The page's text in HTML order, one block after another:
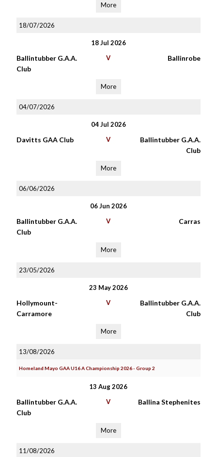
More
18/07/2026
18 Jul 2026
Ballintubber G.A.A.
Club
V Ballinrobe
More
04/07/2026
04 Jul 2026
Davitts GAA Club V
Ballintubber G.A.A.
Club
More
06/06/2026
06 Jun 2026
Ballintubber G.A.A.
Club
V Carras
More
23/05/2026
23 May 2026
Hollymount-
Carramore
V
Ballintubber G.A.A.
Club
More
13/08/2026
Homeland Mayo GAA U16 A Championship 2026 - Group 2
13 Aug 2026
Ballintubber G.A.A.
Club
V Ballina Stephenites
More
11/08/2026